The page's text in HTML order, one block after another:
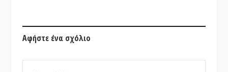
Αφήστε ένα σχόλιο